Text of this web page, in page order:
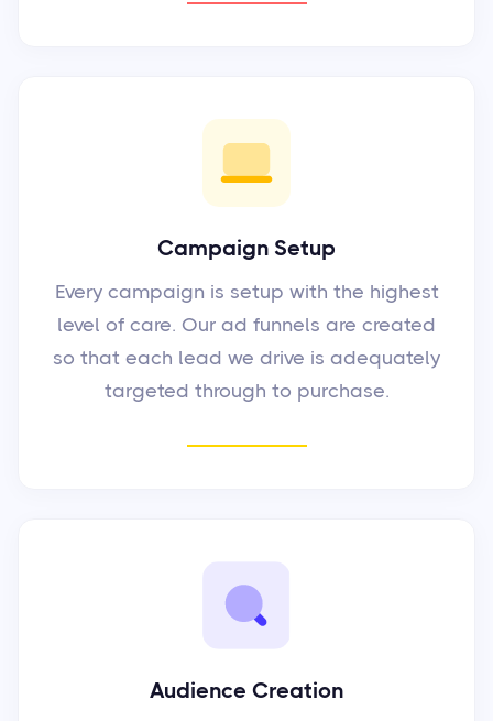
Campaign Setup
Every campaign is setup with the highest
level of care. Our ad funnels are created
so that each lead we drive is adequately
targeted through to purchase.
Audience Creation